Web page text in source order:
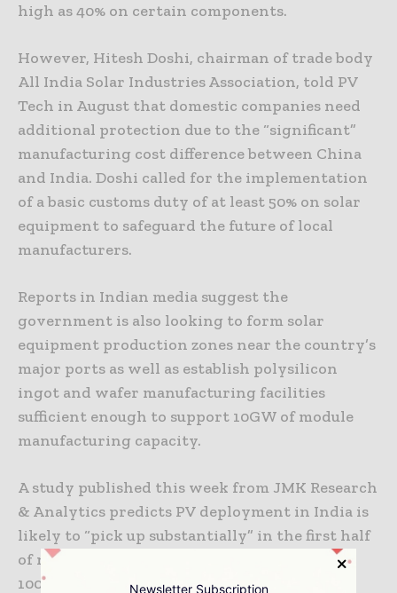
high as 40% on certain components.
However, Hitesh Doshi, chairman of trade body
All India Solar Industries Association, told PV
Tech in August that domestic companies need
additional protection due to the “significant”
manufacturing cost difference between China
and India. Doshi called for the implementation
of a basic customs duty of at least 50% on solar
equipment to safeguard the future of local
manufacturers.
Reports in Indian media suggest the
government is also looking to form solar
equipment production zones near the country’s
major ports as well as establish polysilicon
ingot and wafer manufacturing facilities
sufficient enough to support 10GW of module
manufacturing capacity.
A study published this week from JMK Research
& Analytics predicts PV deployment in India is
likely to “pick up substantially” in the first half
of next year as the country looks to reach
100GW of installed solar by 2022.
Newsletter Subscription